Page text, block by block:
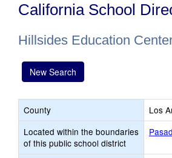
California School
Hillsides Education
New Search
County
Los
Located within the boundaries
of this public school district